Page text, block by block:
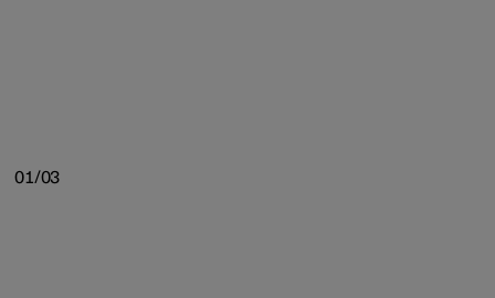
01/03